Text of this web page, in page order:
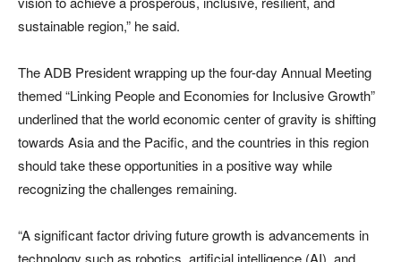
sustainable region,” he said.
The ADB President wrapping up the four-day Annual Meeting
themed “Linking People and Economies for Inclusive Growth”
underlined that the world economic center of gravity is shifting
towards Asia and the Pacific, and the countries in this region
should take these opportunities in a positive way while
recognizing the challenges remaining.
“A significant factor driving future growth is advancements in
technology such as robotics, artificial intelligence (AI), and